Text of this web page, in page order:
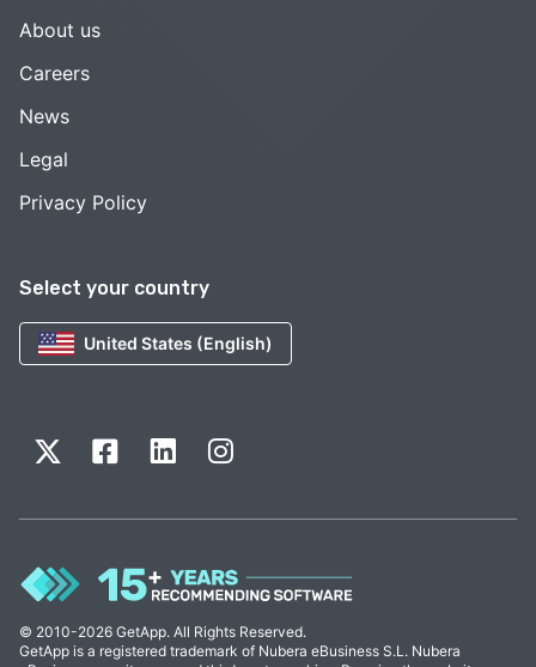
Select your country
United States (English)
About us
Careers
News
Legal
Privacy Policy
© 2010-2026 GetApp. All Rights Reserved.
GetApp is a registered trademark of Nubera eBusiness S.L. Nubera